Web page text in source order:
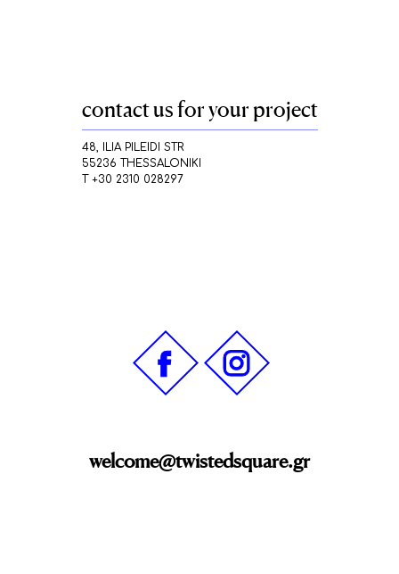
contact us for your project
48, ILIA PILEIDI STR
55236 THESSALONIKI
Τ +30 2310 028297
welcome@twistedsquare.gr